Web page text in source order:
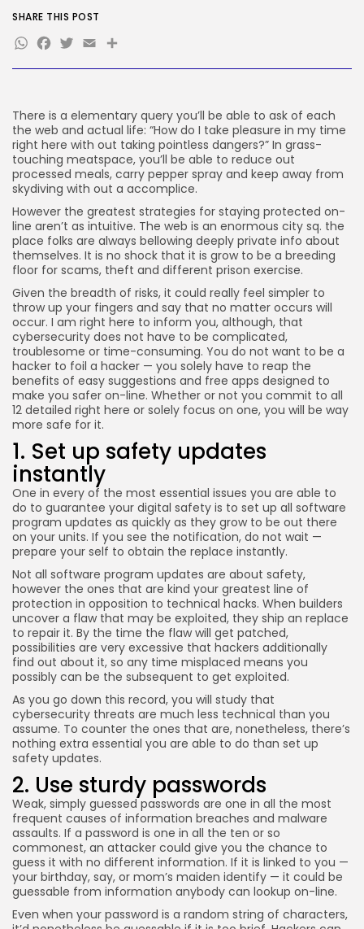
JOIN OUR COMMUNITY
There is a elementary query you’ll be able to ask of each
the web and actual life: “How do I take pleasure in my time
right here with out taking pointless dangers?” In grass-
touching meatspace, you’ll be able to reduce out
processed meals, carry pepper spray and keep away from
skydiving with out a accomplice.
However the greatest strategies for staying protected on-
line aren’t as intuitive. The web is an enormous city sq. the
place folks are always bellowing deeply private info about
themselves. It is no shock that it is grow to be a breeding
floor for scams, theft and different prison exercise.
Given the breadth of risks, it could really feel simpler to
throw up your fingers and say that no matter occurs will
occur. I am right here to inform you, although, that
cybersecurity does not have to be complicated,
troublesome or time-consuming. You do not want to be a
hacker to foil a hacker — you solely have to reap the
benefits of easy suggestions and free apps designed to
make you safer on-line. Whether or not you commit to all
12 detailed right here or solely focus on one, you will be way
more safe for it.
1. Set up safety updates
instantly
One in every of the most essential issues you are able to
do to guarantee your digital safety is to set up all software
program updates as quickly as they grow to be out there
on your units. If you see the notification, do not wait —
prepare your self to obtain the replace instantly.
Not all software program updates are about safety,
however the ones that are kind your greatest line of
protection in opposition to technical hacks. When builders
uncover a flaw that may be exploited, they ship an replace
to repair it. By the time the flaw will get patched,
possibilities are very excessive that hackers additionally
find out about it, so any time misplaced means you
possibly can be the subsequent to get exploited.
As you go down this record, you will study that
cybersecurity threats are much less technical than you
assume. To counter the ones that are, nonetheless, there’s
nothing extra essential you are able to do than set up
safety updates.
2. Use sturdy passwords
Weak, simply guessed passwords are one in all the most
frequent causes of information breaches and malware
assaults. If a password is one in all the ten or so
commonest, an attacker could give you the chance to
guess it with no different information. If it is linked to you —
your birthday, say, or mom’s maiden identify — it could be
guessable from information anybody can lookup on-line.
Even when your password is a random string of characters,
SHARE THIS POST
WhatsApp
Facebook
Twitter
EmailShare